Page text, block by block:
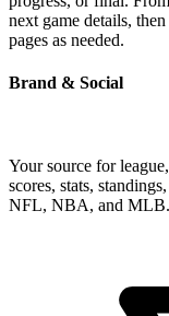
next game details,
pages as needed.
Brand & Social
Your source for
scores, stats,
NFL, NBA, and MLB.